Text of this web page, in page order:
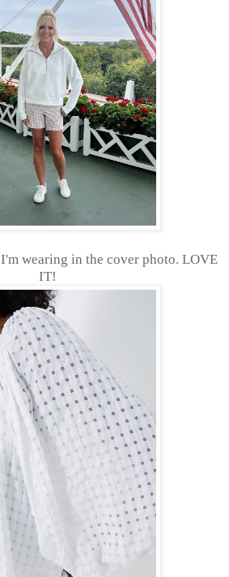
I'm wearing in the cover photo. LOVE
IT!